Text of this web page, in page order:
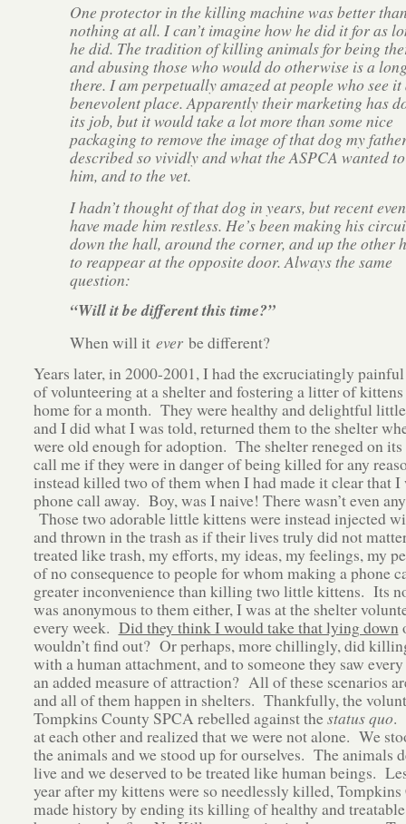
One protector in the killing machine was better
nothing at all. I can’t imagine how he did it for as
he did. The tradition of killing animals for being
and abusing those who would do otherwise is a
there. I am perpetually amazed at people who see it
benevolent place. Apparently their marketing has
its job, but it would take a lot more than some nice
packaging to remove the image of that dog my
described so vividly and what the ASPCA wanted
him, and to the vet.
I hadn’t thought of that dog in years, but recent
have made him restless. He’s been making his
down the hall, around the corner, and up the other
to reappear at the opposite door. Always the same
question:
“Will it be different this time?”
When will it everbe different?
Years later, in 2000-2001, I had the excruciatingly
of volunteering at a shelter and fostering a litter of
home for a month. They were healthy and delightful
and I did what I was told, returned them to the shelter
were old enough for adoption. The shelter reneged on
call me if they were in danger of being killed for any
instead killed two of them when I had made it clear that I
phone call away. Boy, was I naive! There wasn’t even
Those two adorable little kittens were instead injected
and thrown in the trash as if their lives truly did not
treated like trash, my efforts, my ideas, my feelings, my
of no consequence to people for whom making a phone
greater inconvenience than killing two little kittens. Its
was anonymous to them either, I was at the shelter
every week. Did they think I would take that lying down
wouldn’t find out? Or perhaps, more chillingly, did
with a human attachment, and to someone they saw every
an added measure of attraction? All of these scenarios
and all of them happen in shelters. Thankfully, the
Tompkins County SPCA rebelled against thestatus quo.
at each other and realized that we were not alone. We
the animals and we stood up for ourselves. The animals
live and we deserved to be treated like human beings.
year after my kittens were so needlessly killed,
made history by ending its killing of healthy and